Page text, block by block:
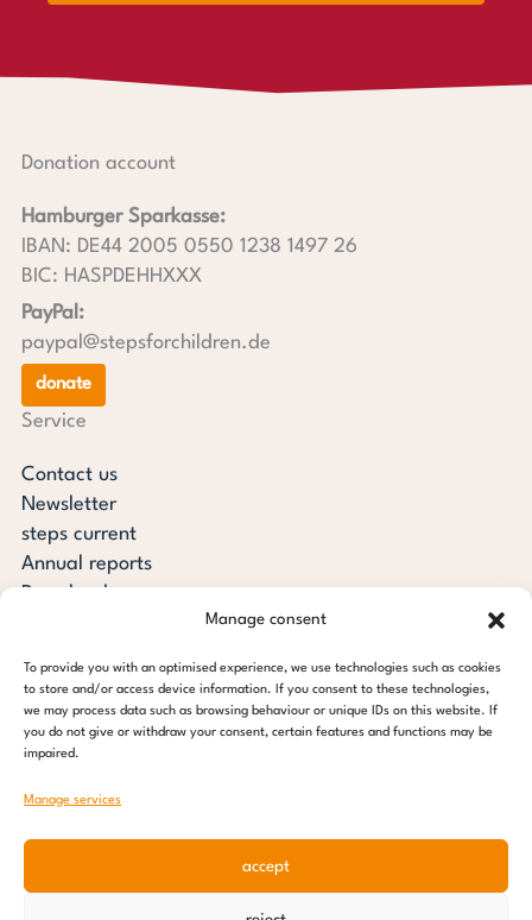
Manage consent
To provide you with an optimised experience, we use technologies such as cookies
to store and/or access device information. If you consent to these technologies,
we may process data such as browsing behaviour or unique IDs on this website. If
you do not give or withdraw your consent, certain features and functions may be
impaired.
Manage services
accept
Donation account
Hamburger Sparkasse:
IBAN: DE44 2005 0550 1238 1497 26
BIC: HASPDEHHXXX
PayPal:
paypal@stepsforchildren.de
donate
Service
Contact us
Newsletter
steps current
Annual reports
Downloads
steps for children foundation
c/o Regus Altona
22765 Hamburg
Tel: +49 (0) 40 389 027 - 88
E-mail: info@stepsforchildren.de
Pinterest